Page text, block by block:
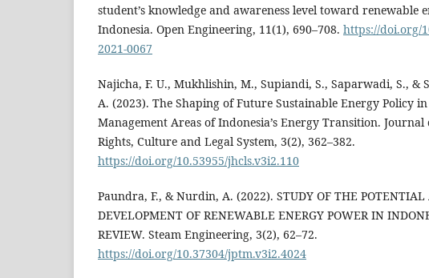
student’s knowledge and awareness level toward renewable
Indonesia. Open Engineering, 11(1), 690–708. https://doi.org/
2021-0067
Najicha, F. U., Mukhlishin, M., Supiandi, S., Saparwadi, S., &
A. (2023). The Shaping of Future Sustainable Energy Policy in
Management Areas of Indonesia’s Energy Transition.
Rights, Culture and Legal System, 3(2), 362–382.
https://doi.org/10.53955/jhcls.v3i2.110
Paundra, F., & Nurdin, A. (2022). STUDY OF THE POTENTIAL
DEVELOPMENT OF RENEWABLE ENERGY POWER IN
REVIEW. Steam Engineering, 3(2), 62–72.
https://doi.org/10.37304/jptm.v3i2.4024